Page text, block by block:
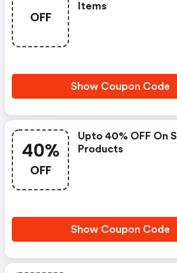
OFF
Items
Show Coupon Code
40%
OFF
Upto 40% OFF On
Products
Show Coupon Code